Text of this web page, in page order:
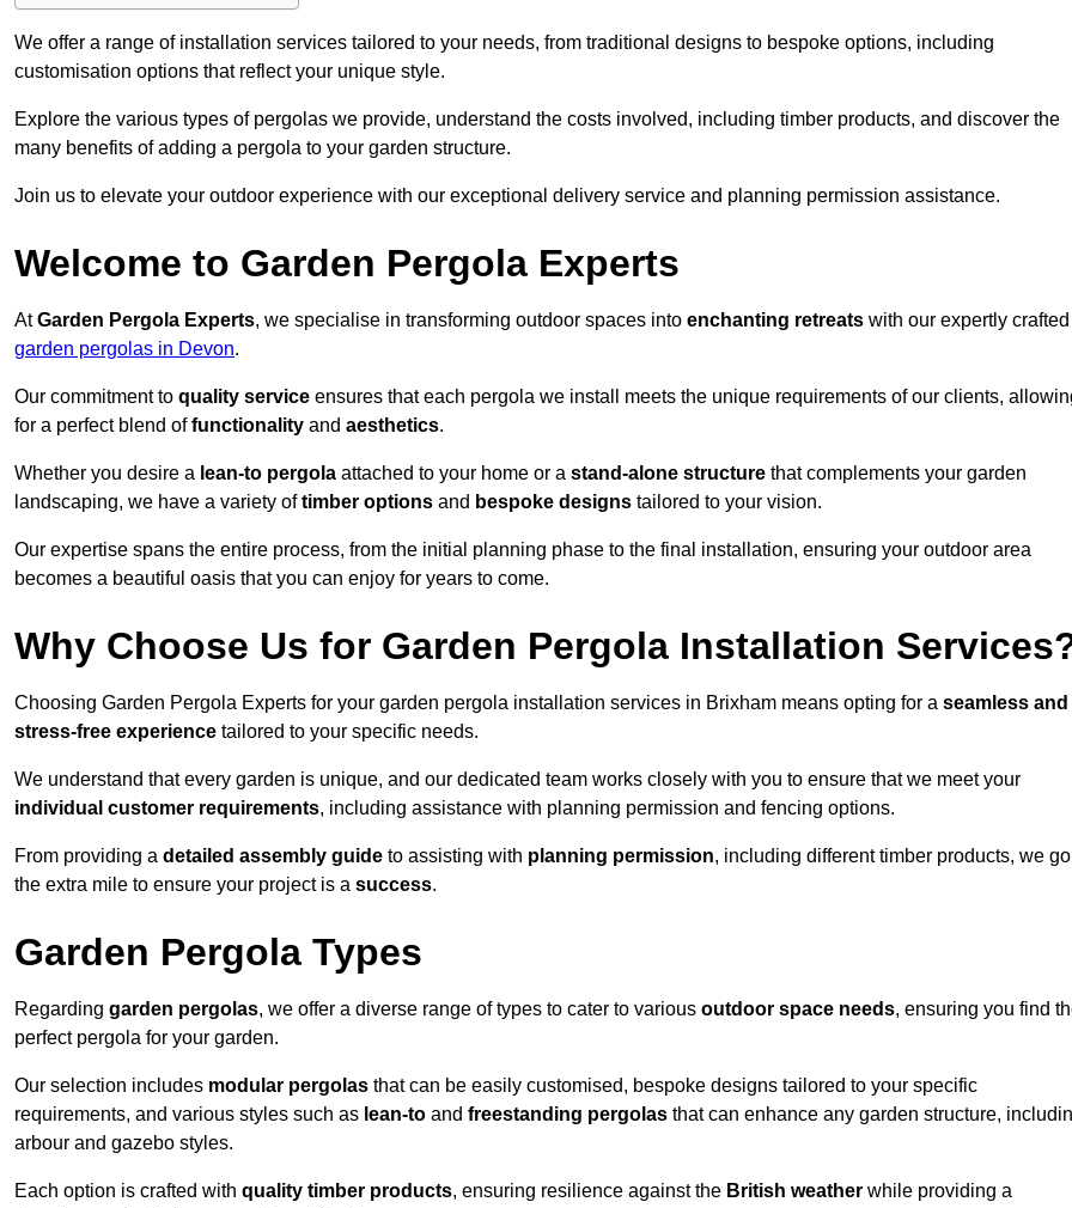
We offer a range of installation services tailored to your needs, from traditional designs to bespoke options, including
customisation options that reflect your unique style.
Explore the various types of pergolas we provide, understand the costs involved, including timber products, and discover the
many benefits of adding a pergola to your garden structure.
Join us to elevate your outdoor experience with our exceptional delivery service and planning permission assistance.
Welcome to Garden Pergola Experts
AtGarden Pergola Experts, we specialise in transforming outdoor spaces into enchanting retreats with our expertly crafted
garden pergolas in Devon.
Our commitment to quality service ensures that each pergola we install meets the unique requirements of our clients,
for a perfect blend offunctionality and aesthetics.
Whether you desire a lean-to pergola attached to your home or a stand-alone structure that complements your garden
landscaping, we have a variety oftimber options and bespoke designs tailored to your vision.
Our expertise spans the entire process, from the initial planning phase to the final installation, ensuring your outdoor area
becomes a beautiful oasis that you can enjoy for years to come.
Why Choose Us for Garden Pergola Installation
Choosing Garden Pergola Experts for your garden pergola installation services in Brixham means opting for a seamless and
stress-free experience tailored to your specific needs.
We understand that every garden is unique, and our dedicated team works closely with you to ensure that we meet your
individual customer requirements, including assistance with planning permission and fencing options.
From providing a detailed assembly guide to assisting with planning permission, including different timber products, we go
the extra mile to ensure your project is a success.
Garden Pergola Types
Regarding garden pergolas, we offer a diverse range of types to cater to various outdoor space needs, ensuring you find
perfect pergola for your garden.
Our selection includes modular pergolas that can be easily customised, bespoke designs tailored to your specific
requirements, and various styles such as lean-to and freestanding pergolas that can enhance any garden structure,
arbour and gazebo styles.
Each option is crafted with quality timber products, ensuring resilience against the British weather while providing a